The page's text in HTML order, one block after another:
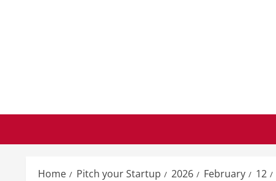
Home Pitch your Startup 2026 February 12